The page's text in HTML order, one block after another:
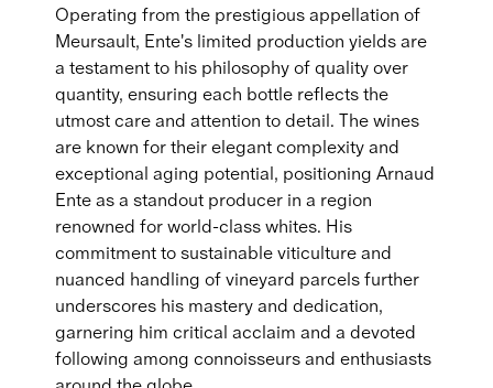
Operating from the prestigious appellation of
Meursault, Ente's limited production yields are
a testament to his philosophy of quality over
quantity, ensuring each bottle reflects the
utmost care and attention to detail. The wines
are known for their elegant complexity and
exceptional aging potential, positioning Arnaud
Ente as a standout producer in a region
renowned for world-class whites. His
commitment to sustainable viticulture and
nuanced handling of vineyard parcels further
underscores his mastery and dedication,
garnering him critical acclaim and a devoted
following among connoisseurs and enthusiasts